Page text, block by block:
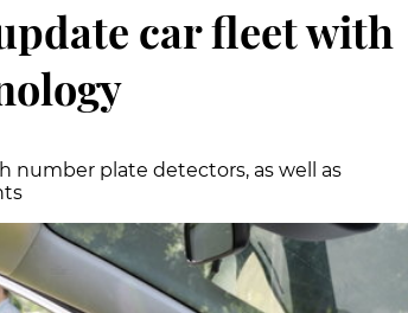
car fleet with
plate detectors, as well as